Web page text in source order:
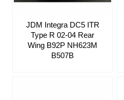
JDM Integra DC5 ITR
Type R 02-04 Rear
Wing B92P NH623M
B507B